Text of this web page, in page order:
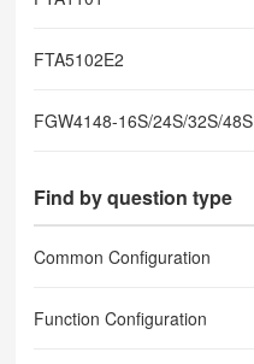
FTA5102E2
FGW4148-16S/24S/32S/48S
Find by question type
Common Configuration
Function Configuration